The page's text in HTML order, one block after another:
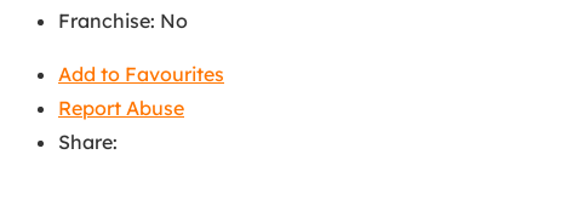
Franchise: No
Add to Favourites
Report Abuse
Share: